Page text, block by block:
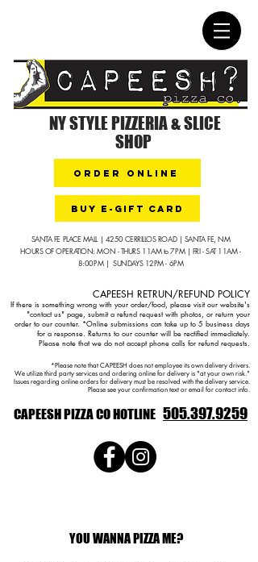
NY STYLE PIZZERIA & SLICE
SHOP
ORDER ONLINE
buy e-gift card
SANTA FE PLACE MALL | 4250 CERRILLOS ROAD | SANTA FE, NM
HOURS OF OPERATION: MON - THURS 11AM to 7PM | FRI - SAT 11AM -
8:00PM | SUNDAYS 12PM - 6PM
CAPEESH RETRUN/REFUND POLICY​
If there is something wrong with your order/food, please visit our website's
"contact us" page, submit a refund request with photos, or return your
order to our counter. *Online submissions can take up to 5 business days
for a response. Returns to our counter will be rectified immediately.
Please note that we do not accept phone calls for refund requests.
*Please note that CAPEESH does not employee its own delivery drivers.
We utilize third party services and ordering online for delivery is "at your own risk."
Issues regarding online orders for delivery must be resolved with the delivery service.
Please see your confirmation text or email for contact info.
CAPEESH PIZZA COHOTLINE 505.397.9259
YOU WANNA PIZZA ME?